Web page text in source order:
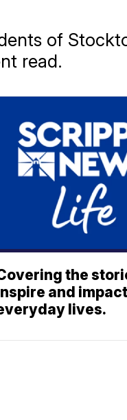
of
read.
the
and impact
lives.